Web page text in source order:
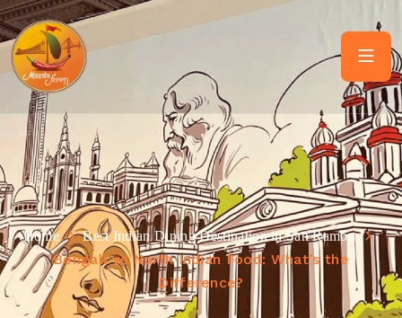
Home Best Indian Dining Destination in San Ramon
Bengali vs North Indian Food: What’s the
Difference?